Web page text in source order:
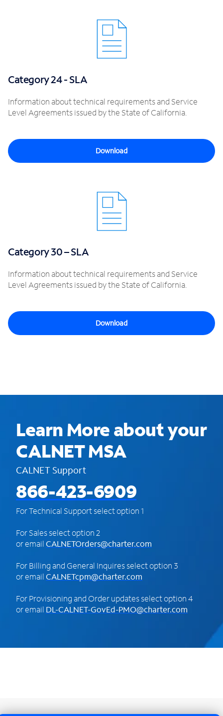
Category 24 - SLA
Information about technical requirements and Service
Level Agreements issued by the State of California.
Download
Category 30 – SLA
Information about technical requirements and Service
Level Agreements issued by the State of California.
Download
Learn More about your
CALNET MSA
CALNET Support
866-423-6909
For Technical Support select option 1
For Sales select option 2
or emailCALNETOrders@charter.com
For Billing and General Inquires select option 3
or emailCALNETcpm@charter.com
For Provisioning and Order updates select option 4
or email DL-CALNET-GovEd-PMO@charter.com